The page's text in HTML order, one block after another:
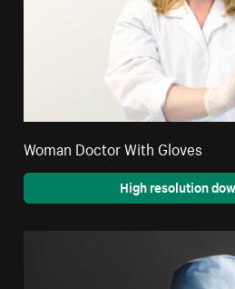
Woman Doctor With Gloves
High resolution